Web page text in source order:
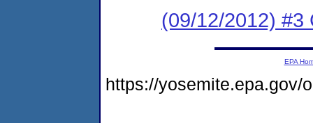
(09/12/2012) #3
EPA
https://yosemite.epa.gov/